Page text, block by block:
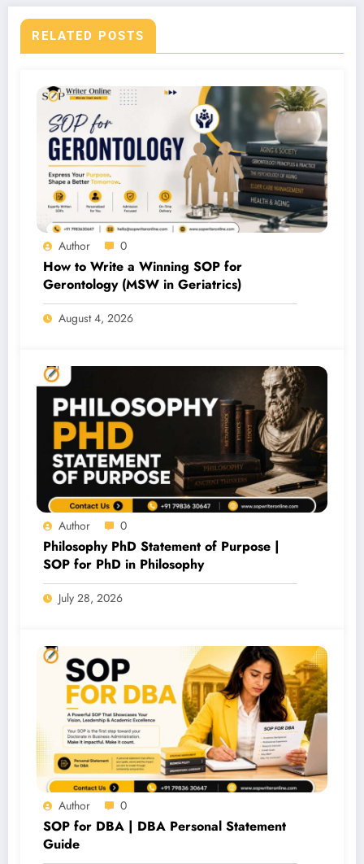
RELATED POSTS
Author 0
How to Write a Winning SOP for
Gerontology (MSW in Geriatrics)
August 4, 2026
Author 0
Philosophy PhD Statement of Purpose |
SOP for PhD in Philosophy
July 28, 2026
Author 0
SOP for DBA | DBA Personal Statement
Guide